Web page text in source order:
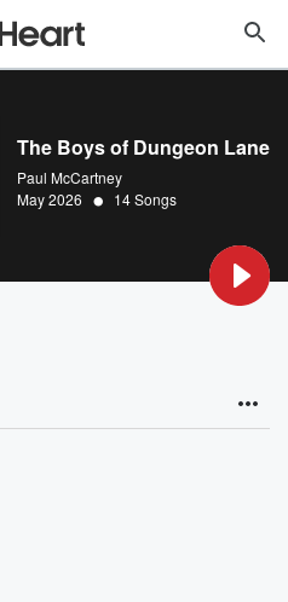
The Boys of Dungeon Lane
Paul McCartney
May 2026 • 14 Songs